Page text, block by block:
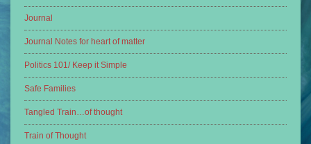
Journal
Journal Notes for heart of matter
Politics 101/ Keep it Simple
Safe Families
Tangled Train…of thought
Train of Thought